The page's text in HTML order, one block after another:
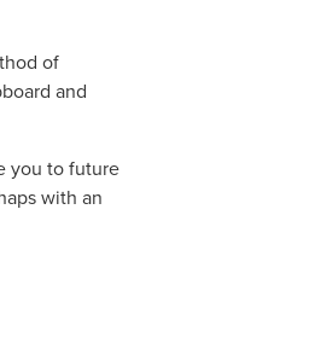
of
and
you to future
with an